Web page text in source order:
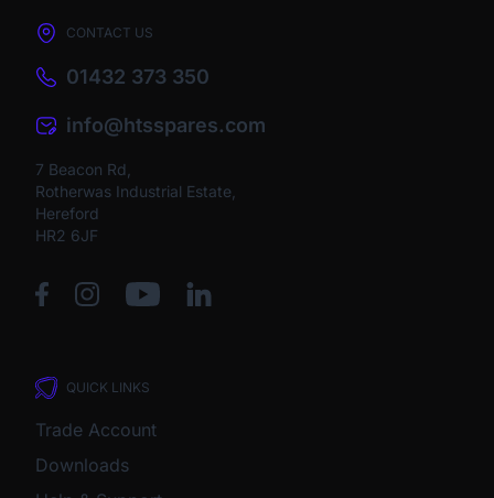
CONTACT US
01432 373 350
info@htsspares.com
7 Beacon Rd,
Rotherwas Industrial Estate,
Hereford
HR2 6JF
QUICK LINKS
Trade Account
Downloads